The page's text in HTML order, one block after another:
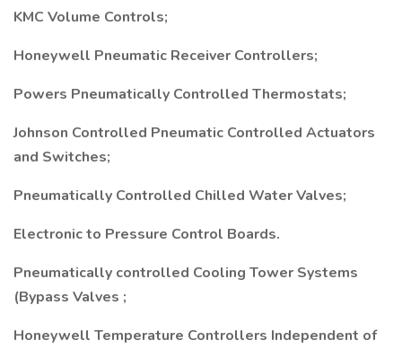
KMC Volume Controls;
Honeywell Pneumatic Receiver Controllers;
Powers Pneumatically Controlled Thermostats;
Johnson Controlled Pneumatic Controlled Actuators
and Switches;
Pneumatically Controlled Chilled Water Valves;
Electronic to Pressure Control Boards.
Pneumatically controlled Cooling Tower Systems
(Bypass Valves ;
Honeywell Temperature Controllers Independent of